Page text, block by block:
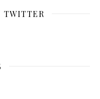
TWITTER